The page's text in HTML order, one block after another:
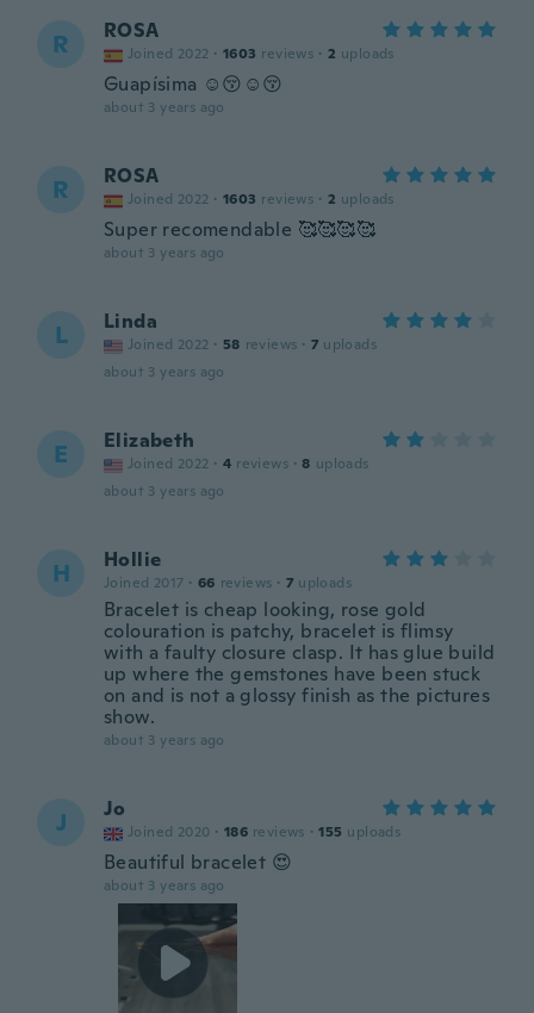
R ROSA
Joined 2022 · 1603 reviews · 2 uploads
Guapísima ☺️😚☺️😚
about 3 years ago
R ROSA
Joined 2022 · 1603 reviews · 2 uploads
Super recomendable 🥰🥰🥰🥰
about 3 years ago
L Linda
Joined 2022 · 58 reviews · 7 uploads
about 3 years ago
E Elizabeth
Joined 2022 · 4 reviews · 8 uploads
about 3 years ago
H Hollie
Joined 2017 · 66 reviews · 7 uploads
Bracelet is cheap looking, rose gold
colouration is patchy, bracelet is flimsy
with a faulty closure clasp. It has glue build
up where the gemstones have been stuck
on and is not a glossy finish as the pictures
show.
about 3 years ago
J Jo
Joined 2020 · 186 reviews · 155 uploads
Beautiful bracelet 😍
about 3 years ago